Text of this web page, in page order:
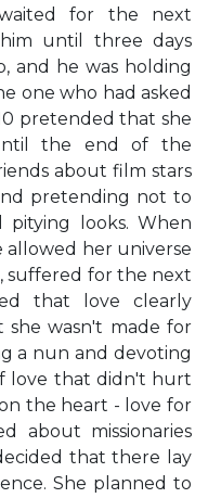
for the next
until three days
and he was holding
one who had asked
pretended that she
the end of the
about film stars
pretending not to
pitying looks. When
allowed her universe
suffered for the next
that love clearly
wasn't made for
a nun and devoting
love that didn't hurt
the heart - love for
about missionaries
that there lay
She planned to